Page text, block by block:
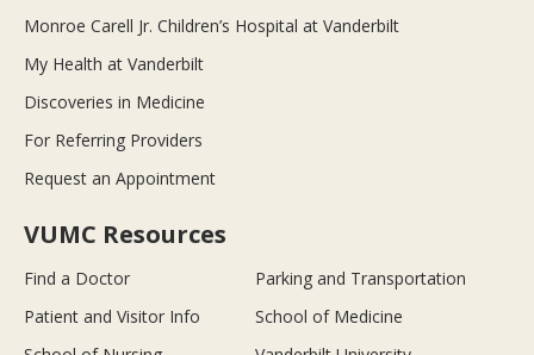
Monroe Carell Jr. Children’s Hospital at Vanderbilt
My Health at Vanderbilt
Discoveries in Medicine
For Referring Providers
Request an Appointment
VUMC Resources
Find a Doctor
Parking and Transportation
Patient and Visitor Info
School of Medicine